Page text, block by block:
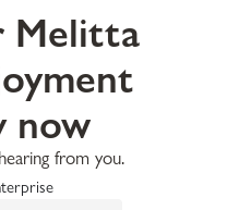
Melitta
now
from you.